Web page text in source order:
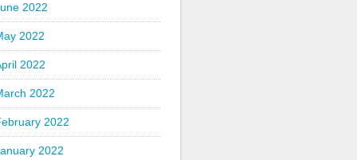
2022
2022
2022
2022
2022
2022